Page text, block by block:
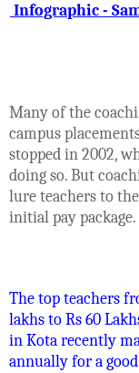
Infographic -
Many of the
campus
stopped in 2002,
doing so. But
lure teachers to
initial pay package.
The top teachers
lakhs to Rs 60
in Kota recently
annually for a